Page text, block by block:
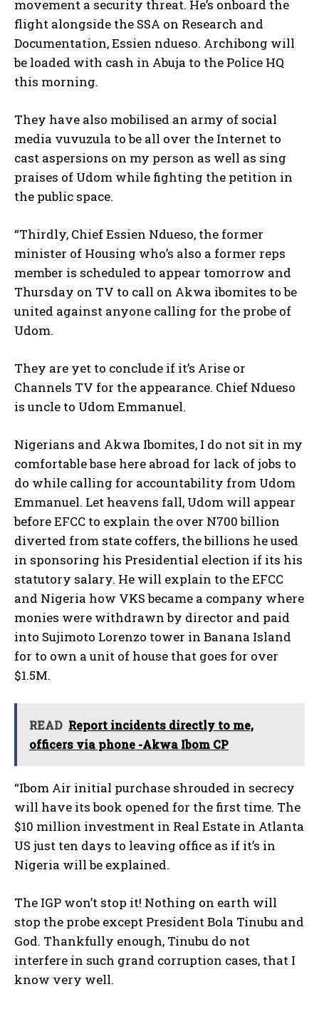
movement a security threat. He’s onboard the
flight alongside the SSA on Research and
Documentation, Essien ndueso. Archibong will
be loaded with cash in Abuja to the Police HQ
this morning.
They have also mobilised an army of social
media vuvuzula to be all over the Internet to
cast aspersions on my person as well as sing
praises of Udom while fighting the petition in
the public space.
“Thirdly, Chief Essien Ndueso, the former
minister of Housing who’s also a former reps
member is scheduled to appear tomorrow and
Thursday on TV to call on Akwa ibomites to be
united against anyone calling for the probe of
Udom.
They are yet to conclude if it’s Arise or
Channels TV for the appearance. Chief Ndueso
is uncle to Udom Emmanuel.
Nigerians and Akwa Ibomites, I do not sit in my
comfortable base here abroad for lack of jobs to
do while calling for accountability from Udom
Emmanuel. Let heavens fall, Udom will appear
before EFCC to explain the over N700 billion
diverted from state coffers, the billions he used
in sponsoring his Presidential election if its his
statutory salary. He will explain to the EFCC
and Nigeria how VKS became a company where
monies were withdrawn by director and paid
into Sujimoto Lorenzo tower in Banana Island
for to own a unit of house that goes for over
$1.5M.
READ Report incidents directly to me,
officers via phone -Akwa Ibom CP
“Ibom Air initial purchase shrouded in secrecy
will have its book opened for the first time. The
$10 million investment in Real Estate in Atlanta
US just ten days to leaving office as if it’s in
Nigeria will be explained.
The IGP won’t stop it! Nothing on earth will
stop the probe except President Bola Tinubu and
God. Thankfully enough, Tinubu do not
interfere in such grand corruption cases, that I
know very well.